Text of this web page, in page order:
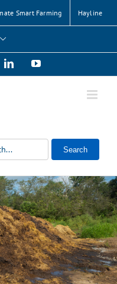
Smart Farming Hayline
LinkedInYouTube
Search